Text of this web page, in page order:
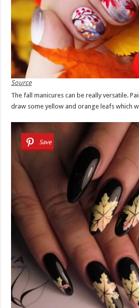
Source
The fall manicures can be really versatile.
draw some yellow and orange leafs which
Save